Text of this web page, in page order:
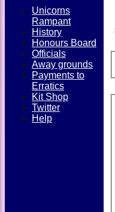
Unicorns
Rampant
History
Honours Board
Officials
Away grounds
Payments to
Erratics
Kit Shop
Twitter
Help